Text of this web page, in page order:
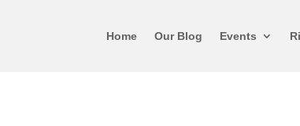
Home Our Blog Events